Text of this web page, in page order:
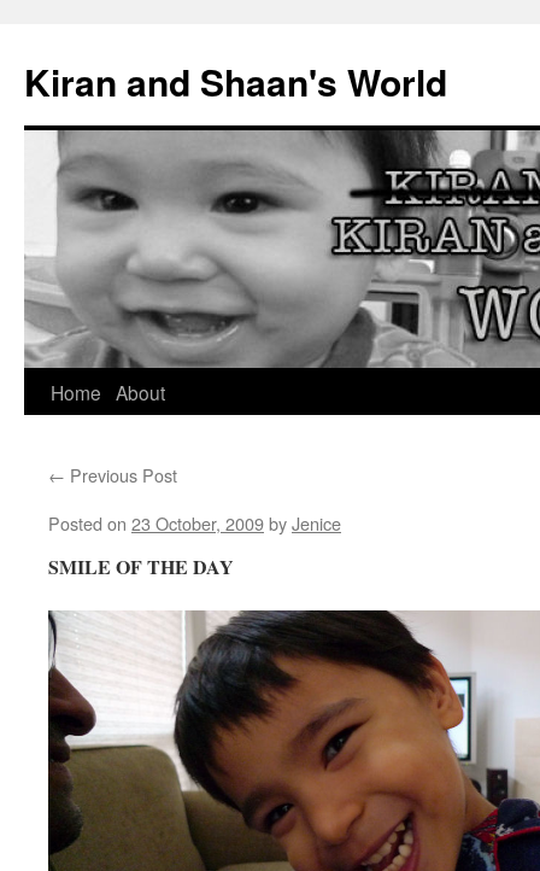
content
Kiran and Shaan's World
Home About
← Previous Post
Posted on 23 October, 2009byJenice
SMILE OF THE DAY